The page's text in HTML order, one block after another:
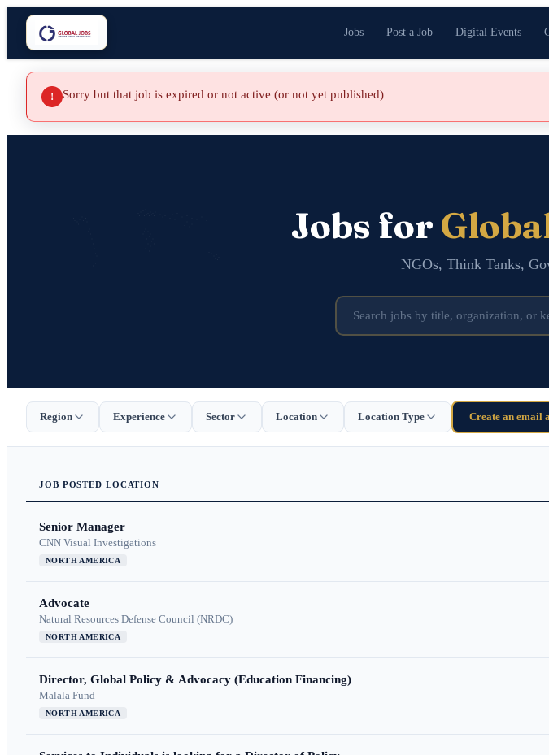
Jobs Post a Job Digital Events
! Sorry but that job is expired or not active (or not yet published)
Jobs for
NGOs, Think Tanks,
Region Experience Sector Location Location Type Create an email
JOB POSTED LOCATION
Senior Manager
CNN Visual Investigations
NORTH AMERICA
Advocate
Natural Resources Defense Council (NRDC)
NORTH AMERICA
Director, Global Policy & Advocacy (Education Financing)
Malala Fund
NORTH AMERICA